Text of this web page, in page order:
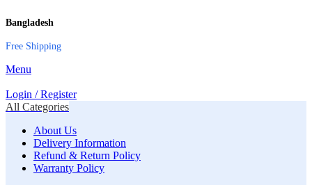
Bangladesh
Free Shipping
Menu
Login / Register
All Categories
About Us
Delivery Information
Refund & Return Policy
Warranty Policy